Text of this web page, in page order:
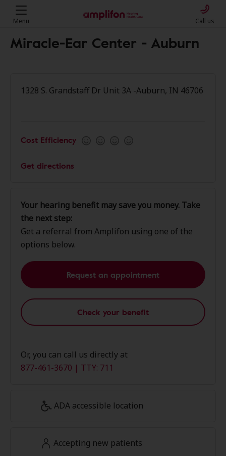
Menu Call us
Miracle-Ear Center - Auburn
1328 S. Grandstaff Dr Unit 3A -Auburn, IN 46706
Cost Efficiency
Get directions
Your hearing benefit may save you money. Take
the next step:
Get a referral from Amplifon using one of the
options below.
Request an appointment
Check your benefit
Or, you can call us directly at
877-461-3670 | TTY: 711
ADA accessible location
Accepting new patients